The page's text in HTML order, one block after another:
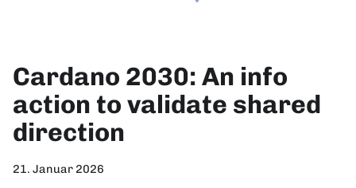
Cardano 2030: An info
action to validate shared
direction
21. Januar 2026